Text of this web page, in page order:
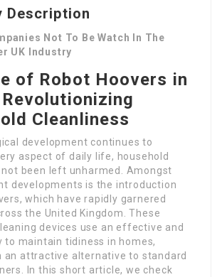
Description
Not To Be Watch In The
UK Industry
of Robot Hoovers in
Cleanliness
development continues to
aspect of daily life, household
not been left unharmed. Amongst
developments is the introduction
which have rapidly garnered
the United Kingdom. These
devices use an effective and
to maintain tidiness in homes,
an attractive alternative to standard
In this short article, we check